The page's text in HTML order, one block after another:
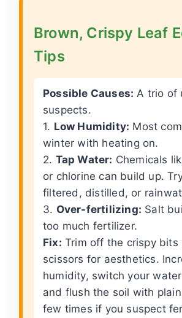
Brown, Crispy Leaf
Tips
Possible Causes: A trio of
suspects.
1. Low Humidity: Most
winter with heating on.
2. Tap Water: Chemicals
or chlorine can build up.
filtered, distilled, or
3. Over-fertilizing: Salt
too much fertilizer.
Fix: Trim off the crispy bits
scissors for aesthetics.
humidity, switch your
and flush the soil with
few times if you suspect